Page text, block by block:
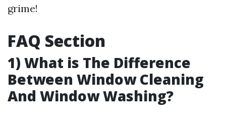
grime!
FAQ Section
1) What is The Difference
Between Window Cleaning
And Window Washing?